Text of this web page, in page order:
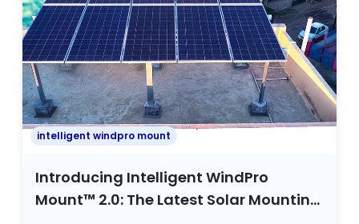
intelligent windpro mount
Introducing Intelligent WindPro
Mount™ 2.0: The Latest Solar Mounting